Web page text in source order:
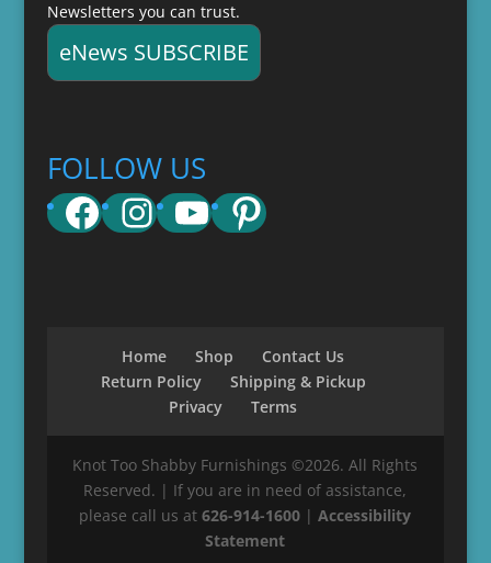
Newsletters you can trust.
eNews SUBSCRIBE
FOLLOW US
Facebook
Instagram
YouTube
Pinterest
Home Shop
Contact Us
Return Policy
Shipping & Pickup
Privacy
Terms
Knot Too Shabby Furnishings ©2026. All Rights
Reserved. | If you are in need of assistance,
please call us at626-914-1600 |Accessibility
Statement